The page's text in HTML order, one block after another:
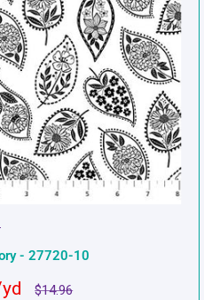
- 27720-10
Regular
$14.96